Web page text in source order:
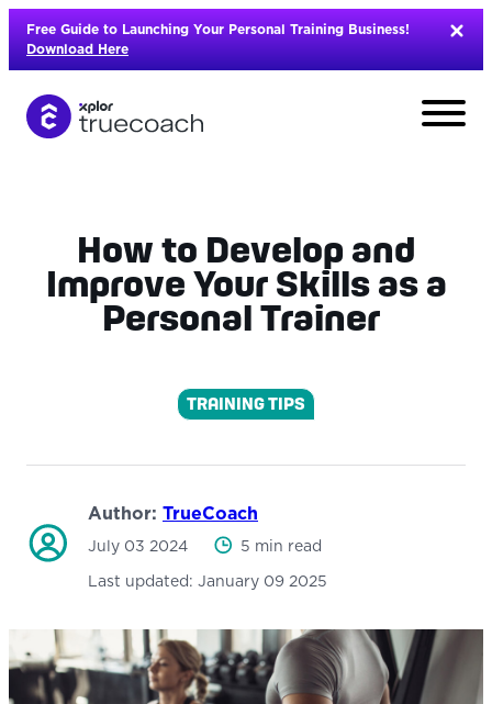
Skip
content
Free Guide to Launching Your Personal Training Business!
Download Here
How to Develop and
Improve Your Skills as a
Personal Trainer
TRAINING TIPS
Author: TrueCoach
July 03 2024 5 min read
Last updated: January 09 2025